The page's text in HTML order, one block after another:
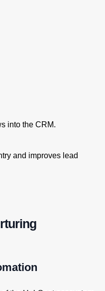
into the CRM.
and improves lead